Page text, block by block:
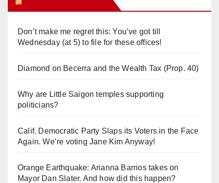
Don’t make me regret this: You’ve got till
Wednesday (at 5) to file for these offices!
Diamond on Becerra and the Wealth Tax (Prop. 40)
Why are Little Saigon temples supporting
politicians?
Calif. Democratic Party Slaps its Voters in the Face
Again. We’re voting Jane Kim Anyway!
Orange Earthquake: Arianna Barrios takes on
Mayor Dan Slater. And how did this happen?